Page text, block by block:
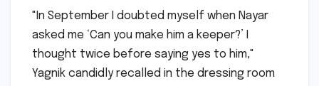
"In September I doubted myself when Nayar
asked me ‘Can you make him a keeper?’ I
thought twice before saying yes to him,"
Yagnik candidly recalled in the dressing room